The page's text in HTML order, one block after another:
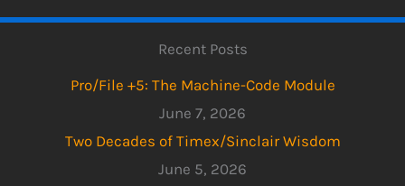
Recent Posts
Pro/File +5: The Machine-Code Module
June 7, 2026
Two Decades of Timex/Sinclair Wisdom
June 5, 2026